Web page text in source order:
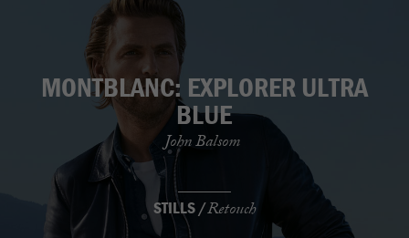
MONTBLANC: EXPLORER ULTRA
BLUE
John Balsom
STILLS /Retouch